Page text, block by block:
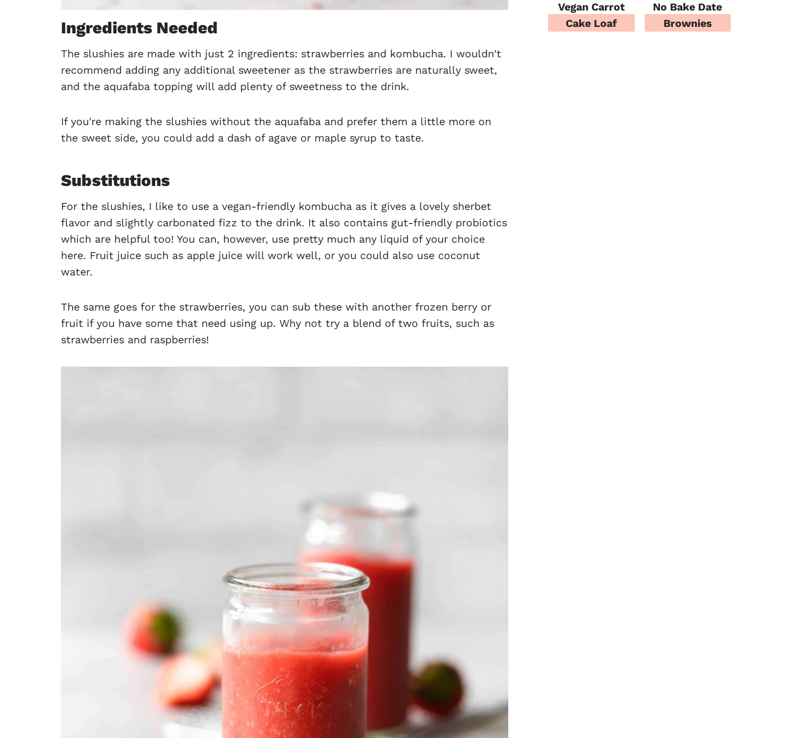
Ingredients Needed
The slushies are made with just 2 ingredients: strawberries and kombucha. I wouldn't
recommend adding any additional sweetener as the strawberries are naturally sweet,
and the aquafaba topping will add plenty of sweetness to the drink.
If you're making the slushies without the aquafaba and prefer them a little more on
the sweet side, you could add a dash of agave or maple syrup to taste.
Substitutions
For the slushies, I like to use a vegan-friendly kombucha as it gives a lovely sherbet
flavor and slightly carbonated fizz to the drink. It also contains gut-friendly probiotics
which are helpful too! You can, however, use pretty much any liquid of your choice
here. Fruit juice such as apple juice will work well, or you could also use coconut
water.
The same goes for the strawberries, you can sub these with another frozen berry or
fruit if you have some that need using up. Why not try a blend of two fruits, such as
strawberries and raspberries!
Vegan Carrot
Cake Loaf
No Bake Date
Brownies